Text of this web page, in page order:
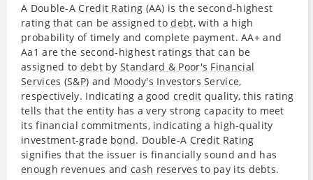
A Double-A Credit Rating (AA) is the second-highest
rating that can be assigned todebt, with a high
probability of timely and complete payment. AA+ and
Aa1 are the second-highest ratings that can be
assigned to debtbyStandard & Poor's Financial
Services (S&P) and Moody's Investors Service,
respectively. Indicating a good credit quality, this rating
tells that the entity has a very strong capacity to meet
its financial commitments, indicating a high-quality
investment-grade bond. Double-A Credit Rating
signifies that the issuer is financially sound and has
enough revenues andcash reserves to pay its debts.